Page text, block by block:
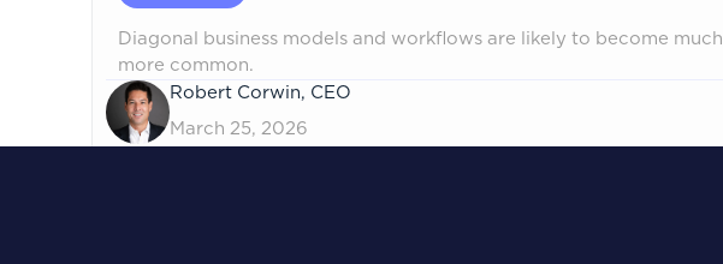
Diagonal business models and workflows are likely to become much
more common.
Robert Corwin, CEO
March 25, 2026